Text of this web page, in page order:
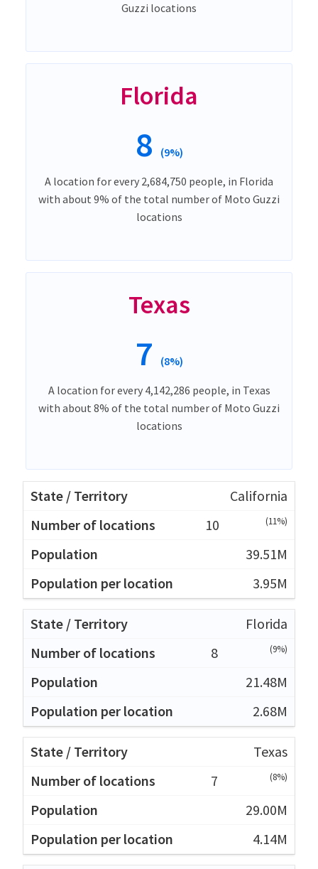
Guzzi locations
Florida
8 (9%)
A location for every 2,684,750 people, in Florida
with about 9% of the total number of Moto Guzzi
locations
Texas
7 (8%)
A location for every 4,142,286 people, in Texas
with about 8% of the total number of Moto Guzzi
locations
California
10
(11%)
39.51M
3.95M
Florida
8
(9%)
21.48M
2.68M
Texas
7
(8%)
29.00M
4.14M